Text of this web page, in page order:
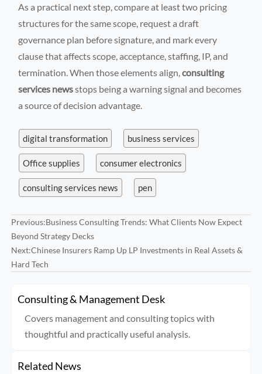
As a practical next step, compare at least two pricing
structures for the same scope, request a draft
governance plan before signature, and mark every
clause that affects scope, acceptance, staffing, IP, and
termination. When those elements align,consulting
services newsstops being a warning signal and becomes
a source of decision advantage.
digital transformation business services
Office supplies consumer electronics
consulting services news pen
Previous:Business Consulting Trends: What Clients Now Expect
Beyond Strategy Decks
Next:Chinese Insurers Ramp Up LP Investments in Real Assets &
Hard Tech
Consulting & Management Desk
Covers management and consulting topics with
thoughtful and practically useful analysis.
Related News